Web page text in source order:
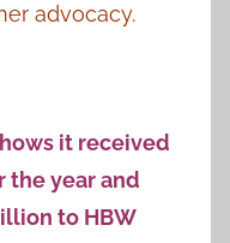
advocacy.
it received
the year and
to HBW